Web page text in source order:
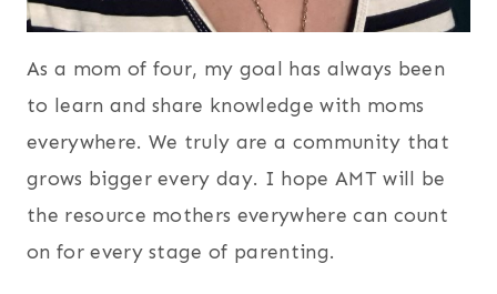
As a mom of four, my goal has always been
to learn and share knowledge with moms
everywhere. We truly are a community that
grows bigger every day. I hope AMT will be
the resource mothers everywhere can count
on for every stage of parenting.